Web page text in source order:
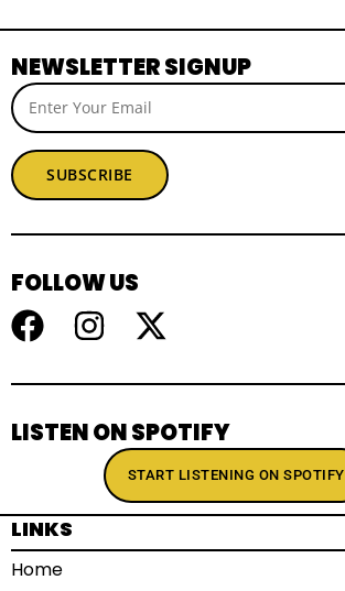
NEWSLETTER SIGNUP
SUBSCRIBE
FOLLOW US
LISTEN ON SPOTIFY
START LISTENING ON SPOTIFY
LINKS
Home